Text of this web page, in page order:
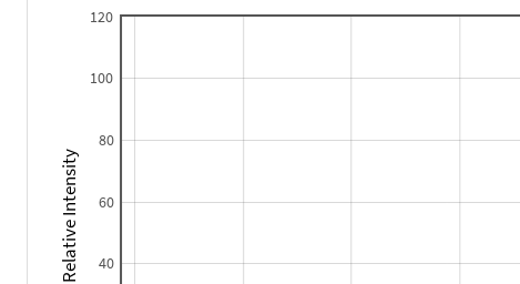
40
60
80
100
120
Relative Intensity